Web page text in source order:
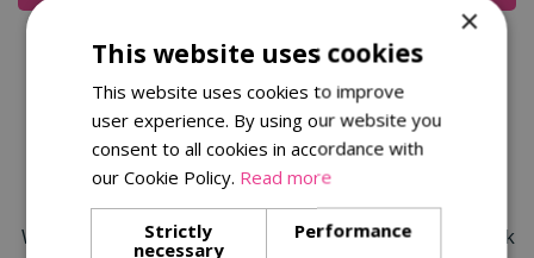
Wilkinson Sword Stainless
Multi-Change® Hand Fork
×
This website uses cookies
This website uses cookies to improve
user experience. By using our website you
consent to all cookies in accordance with
our Cookie Policy. Read more
Strictly
necessary
Performance